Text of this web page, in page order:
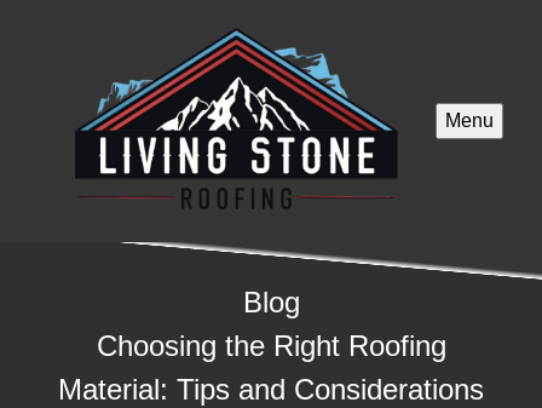
Menu
Blog
Choosing the Right Roofing
Material: Tips and Considerations